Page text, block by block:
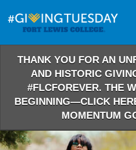
Main
Content
THANK YOU FOR AN
AND HISTORIC
#FLCFOREVER. THE
BEGINNING—CLICK
MOMENTUM